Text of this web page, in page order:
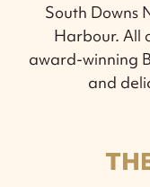
South Downs
Harbour. All
award-winning
and